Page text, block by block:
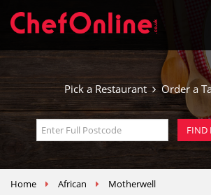
Pick a Restaurant Order a
Home African Motherwell